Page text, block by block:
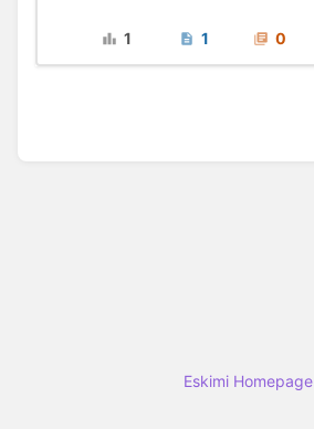
1 1 0
Eskimi Homepage